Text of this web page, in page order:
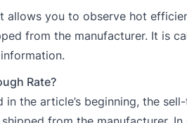
allows you to observe hot
from the manufacturer. It is
Rate?
in the article’s beginning, the